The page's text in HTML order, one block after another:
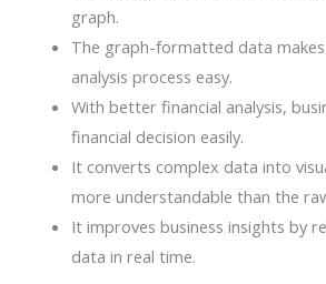
graph.
The graph-formatted data
analysis process easy.
With better financial analysis,
financial decision easily.
It converts complex data into
more understandable than the
It improves business insights by
data in real time.